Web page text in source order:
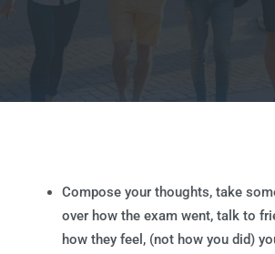
Compose your thoughts, take
over how the exam went, talk to
how they feel, (not how you did)